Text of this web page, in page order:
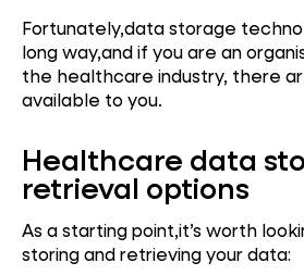
Fortunately,data storage
long way,and if you are an
the healthcare industry, there
available to you.
Healthcare data
retrieval options
As a starting point,it’s worth
storing and retrieving your data: